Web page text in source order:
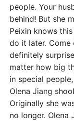
people. Your
behind! But she
Peixin knows
do it later. Come
definitely
matter how big
in special
Olena Jiang
Originally she
no longer. Olena